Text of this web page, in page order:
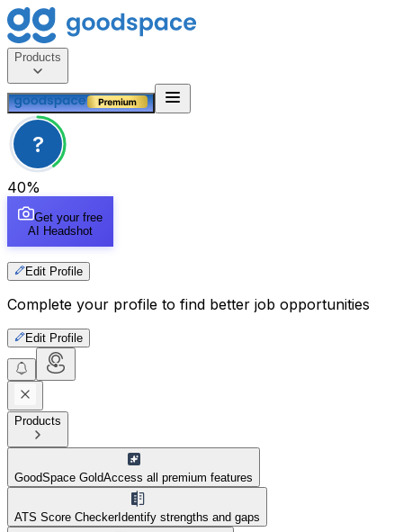
Products
?
40%
Get your free
AI Headshot
Edit Profile
Complete your profile to find better job opportunities
Edit Profile
Products
GoodSpace GoldAccess all premium features
ATS Score CheckerIdentify strengths and gaps